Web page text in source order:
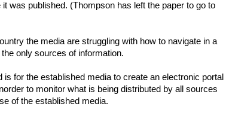
was published. (Thompson has left the paper to go to
the media are struggling with how to navigate in a
only sources of information.
for the established media to create an electronic portal
to monitor what is being distributed by all sources
of the established media.